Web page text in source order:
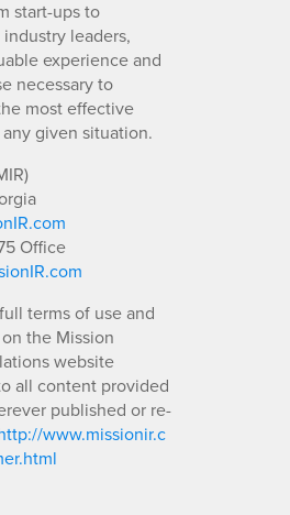
start-ups to
leaders,
experience and
necessary to
most effective
given situation.
Office
terms of use and
the Mission
website
all content provided
published or re-
www.missionir.c